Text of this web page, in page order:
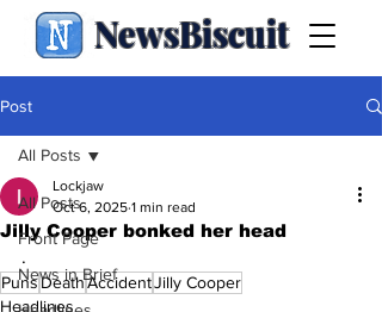
NewsBiscuit
Post
All Posts
Front Page
News in Brief
All Posts
Jilly Cooper bonked her head
Lockjaw
Oct 6, 2025 1 min read
.
PunsDeathAccidentJilly Cooper
Headlines